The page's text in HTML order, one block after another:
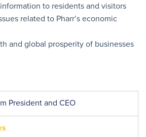
to residents and visitors
related to Pharr’s economic
and global prosperity of businesses
President and CEO